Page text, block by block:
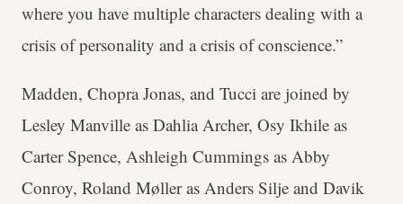
where you have multiple characters dealing with a
crisis of personality and a crisis of conscience.”
Madden, Chopra Jonas, and Tucci are joined by
Lesley Manville as Dahlia Archer, Osy Ikhile as
Carter Spence, Ashleigh Cummings as Abby
Conroy, Roland Møller as Anders Silje and Davik